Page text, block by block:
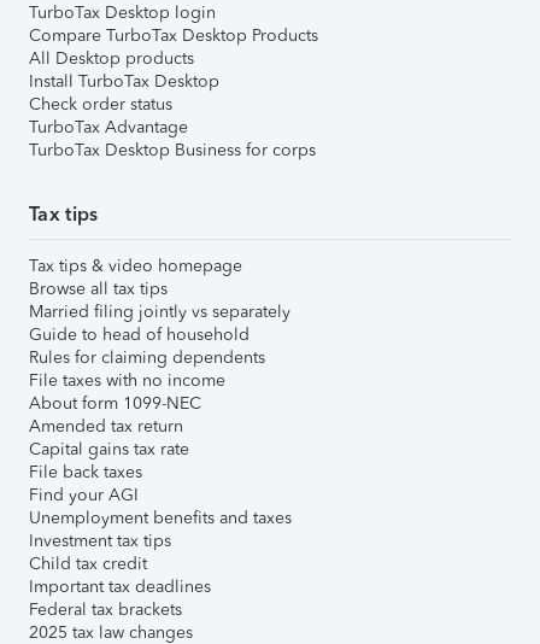
TurboTax Desktop login
Compare TurboTax Desktop Products
All Desktop products
Install TurboTax Desktop
Check order status
TurboTax Advantage
TurboTax Desktop Business for corps
Tax tips
Tax tips & video homepage
Browse all tax tips
Married filing jointly vs separately
Guide to head of household
Rules for claiming dependents
File taxes with no income
About form 1099-NEC
Amended tax return
Capital gains tax rate
File back taxes
Find your AGI
Unemployment benefits and taxes
Investment tax tips
Child tax credit
Important tax deadlines
Federal tax brackets
2025 tax law changes